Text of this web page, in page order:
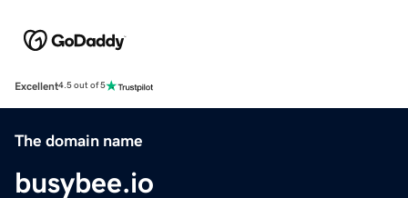
Excellent4.5 out of 5
The domain name
busybee.io